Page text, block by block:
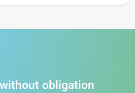
obligation